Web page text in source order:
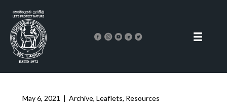
May 6, 2021 | Archive, Leaflets, Resources